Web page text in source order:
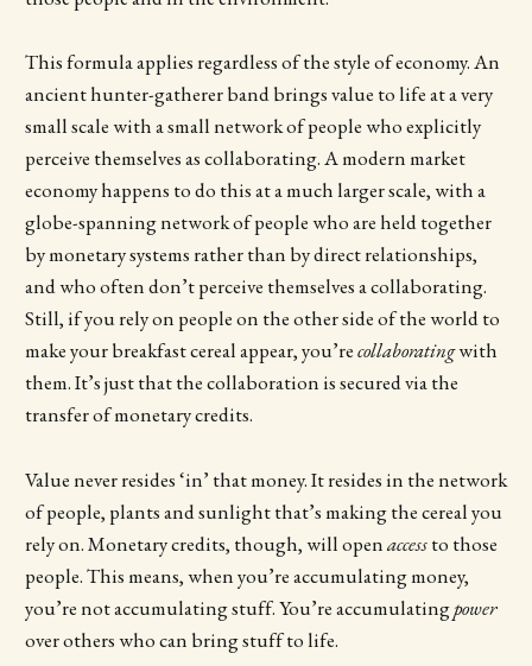
This formula applies regardless of the style of economy. An
ancient hunter-gatherer band brings value to life at a very
small scale with a small network of people who explicitly
perceive themselves as collaborating. A modern market
economy happens to do this at a much larger scale, with a
globe-spanning network of people who are held together
by monetary systems rather than by direct relationships,
and who often don’t perceive themselves a collaborating.
Still, if you rely on people on the other side of the world to
make your breakfast cereal appear, you’recollaboratingwith
them. It’s just that the collaboration is secured via the
transfer of monetary credits.
Value never resides ‘in’ that money. It resides in the network
of people, plants and sunlight that’s making the cereal you
rely on. Monetary credits, though, will openaccessto those
people. This means, when you’re accumulating money,
you’re not accumulating stuff. You’re accumulatingpower
over others who can bring stuff to life.